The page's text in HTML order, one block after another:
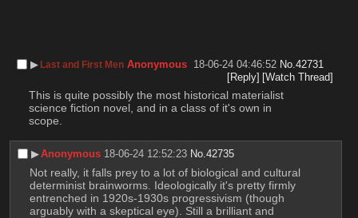
▶︎ Last and First Men Anonymous 18-06-24 04:46:52 No.42731
[Reply] [Watch Thread]
This is quite possibly the most historical materialist
science fiction novel, and in a class of it's own in
scope.
▶︎Anonymous 18-06-24 12:52:23 No.42735
Not really, it falls prey to a lot of biological and cultural
determinist brainworms. Ideologically it's pretty firmly
entrenched in 1920s-1930s progressivism (though
arguably with a skeptical eye). Still a brilliant and